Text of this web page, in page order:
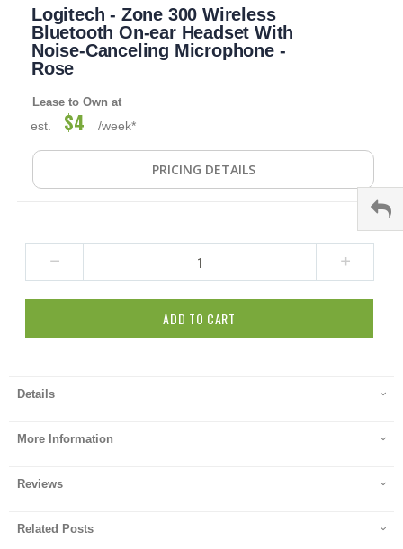
beginning
images
gallery
Logitech - Zone 300 Wireless
Bluetooth On-ear Headset With
Noise-Canceling Microphone -
Rose
Lease to Own at
est. $4 /week*
PRICING DETAILS
ADD TO CART
Details
More Information
Reviews
Related Posts